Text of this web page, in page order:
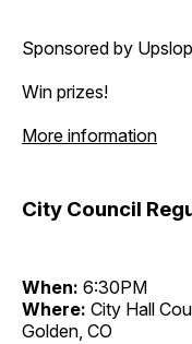
Sponsored by
Win prizes!
More information
City Council
When: 6:30PM
Where: City Hall
Golden, CO